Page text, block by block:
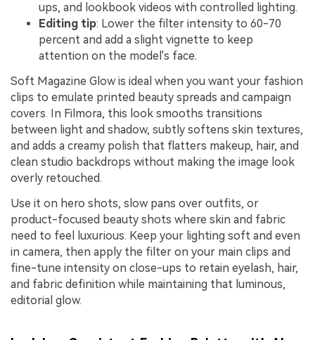
ups, and lookbook videos with controlled lighting.
Editing tip: Lower the filter intensity to 60-70
percent and add a slight vignette to keep
attention on the model's face.
Soft Magazine Glow is ideal when you want your fashion
clips to emulate printed beauty spreads and campaign
covers. In Filmora, this look smooths transitions
between light and shadow, subtly softens skin textures,
and adds a creamy polish that flatters makeup, hair, and
clean studio backdrops without making the image look
overly retouched.
Use it on hero shots, slow pans over outfits, or
product-focused beauty shots where skin and fabric
need to feel luxurious. Keep your lighting soft and even
in camera, then apply the filter on your main clips and
fine-tune intensity on close-ups to retain eyelash, hair,
and fabric definition while maintaining that luminous,
editorial glow.